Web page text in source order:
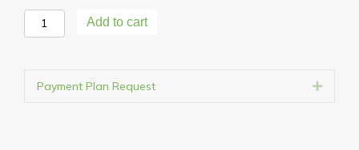
Reset,
Renew
Add to cart
Payment Plan Request Expand